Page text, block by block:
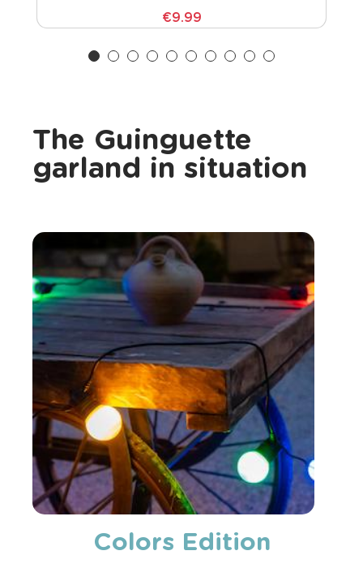
€9.99
The Guinguette
garland in situation
Colors Edition